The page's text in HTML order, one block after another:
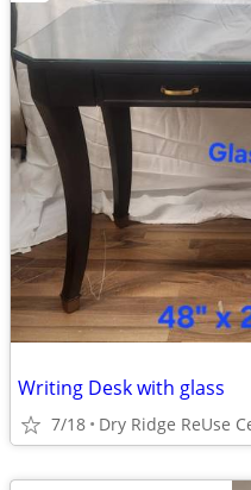
Writing Desk with glass
7/18 Dry Ridge ReUse